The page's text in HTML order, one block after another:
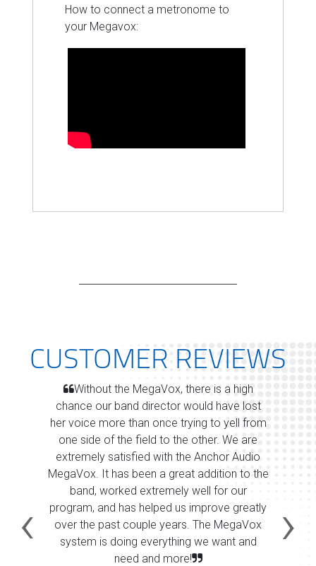
How to connect a metronome to
your Megavox:
CUSTOMER REVIEWS
Without the MegaVox, there is a high
chance our band director would have lost
her voice more than once trying to yell from
one side of the field to the other. We are
extremely satisfied with the Anchor Audio
MegaVox. It has been a great addition to the
band, worked extremely well for our
program, and has helped us improve greatly
over the past couple years. The MegaVox
system is doing everything we want and
need and more!